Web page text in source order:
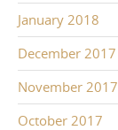
January 2018
December 2017
November 2017
October 2017